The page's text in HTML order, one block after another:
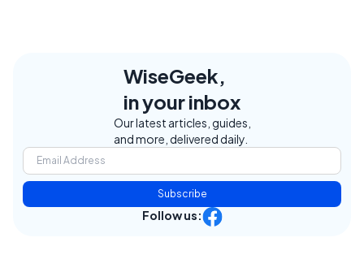
WiseGeek,
in your inbox
Our latest articles, guides,
and more, delivered daily.
Subscribe
Follow us: